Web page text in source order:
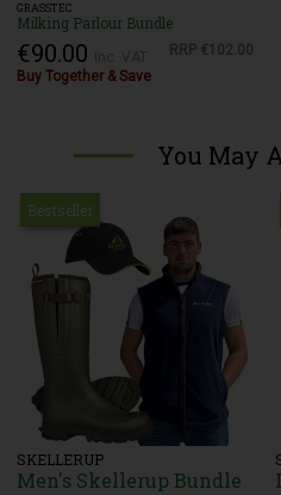
GRASSTEC
Milking Parlour Bundle
€90.00 RRP €102.00
Buy Together & Save
You May
Bestseller
SKELLERUP
Men's Skellerup Bundle